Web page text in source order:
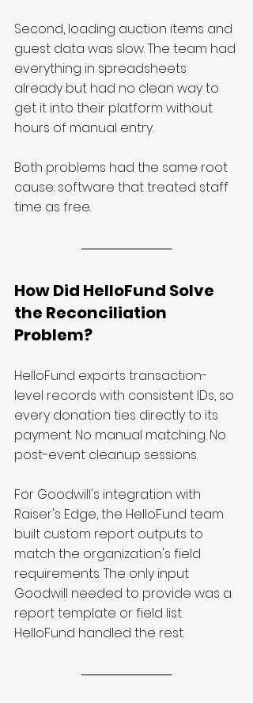
Second, loading auction items and
guest data was slow. The team had
everything in spreadsheets
already but had no clean way to
get it into their platform without
hours of manual entry.
Both problems had the same root
cause: software that treated staff
time as free.
How Did HelloFund Solve
the Reconciliation
Problem?
HelloFund exports transaction-
level records with consistent IDs, so
every donation ties directly to its
payment. No manual matching. No
post-event cleanup sessions.
For Goodwill's integration with
Raiser's Edge, the HelloFund team
built custom report outputs to
match the organization's field
requirements. The only input
Goodwill needed to provide was a
report template or field list.
HelloFund handled the rest.